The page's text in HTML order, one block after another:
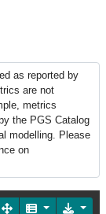
as reported by
are not
metrics
the PGS Catalog
modelling. Please
on